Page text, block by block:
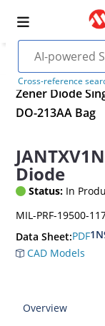
Cross-reference
Zener Diode
DO-213AA Bag
Diode
Status: In
MIL-PRF-19500-
Data Sheet:PDF
CAD Models
Overview